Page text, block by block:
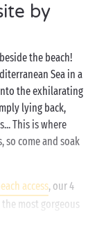
by
the beach!
Sea in a
the exhilarating
lying back,
This is where
so come and soak
access, our 4
most gorgeous
in an exceptional